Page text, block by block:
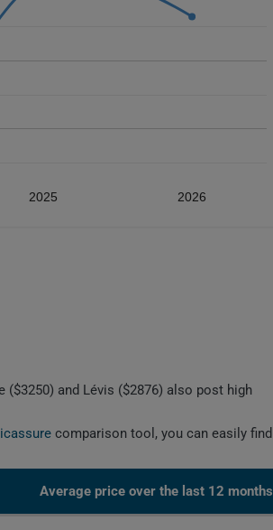
2025 2026
($3250) and Lévis ($2876) also post high
comparison tool, you can easily find
Average price over the last 12 months